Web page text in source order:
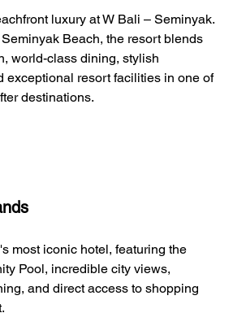
luxury at W Bali – Seminyak.
Beach, the resort blends
world-class dining, stylish
exceptional resort facilities in one of
destinations.
most iconic hotel, featuring the
Pool, incredible city views,
and direct access to shopping